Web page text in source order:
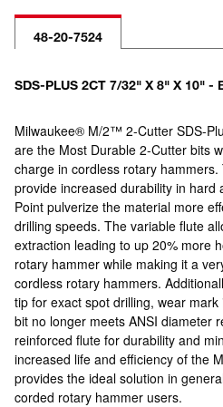
48-20-7524
SDS-PLUS 2CT 7/32" X 8" X 10" -
Milwaukee® M/2™ 2-Cutter SDS-
are the Most Durable 2-Cutter bits
charge in cordless rotary
provide increased durability in hard
Point pulverize the material more
drilling speeds. The variable flute
extraction leading to up 20% more
rotary hammer while making it a
cordless rotary hammers.
tip for exact spot drilling, wear
bit no longer meets ANSI diameter
reinforced flute for durability and
increased life and efficiency of the
provides the ideal solution in
corded rotary hammer users.